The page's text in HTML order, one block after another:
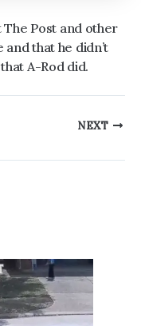
The Post and other
that he didn’t
A-Rod did.
NEXT